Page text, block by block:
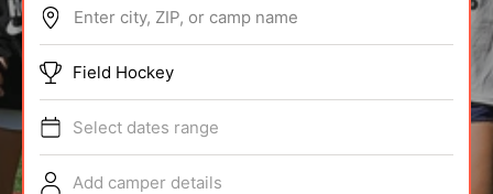
ABOUT
TIPS
Enter city, ZIP, or camp name
Field Hockey
Select dates range
Add camper details